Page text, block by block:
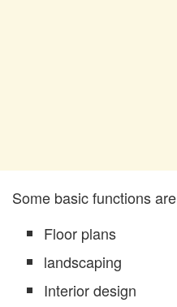
Some basic functions are
Floor plans
landscaping
Interior design